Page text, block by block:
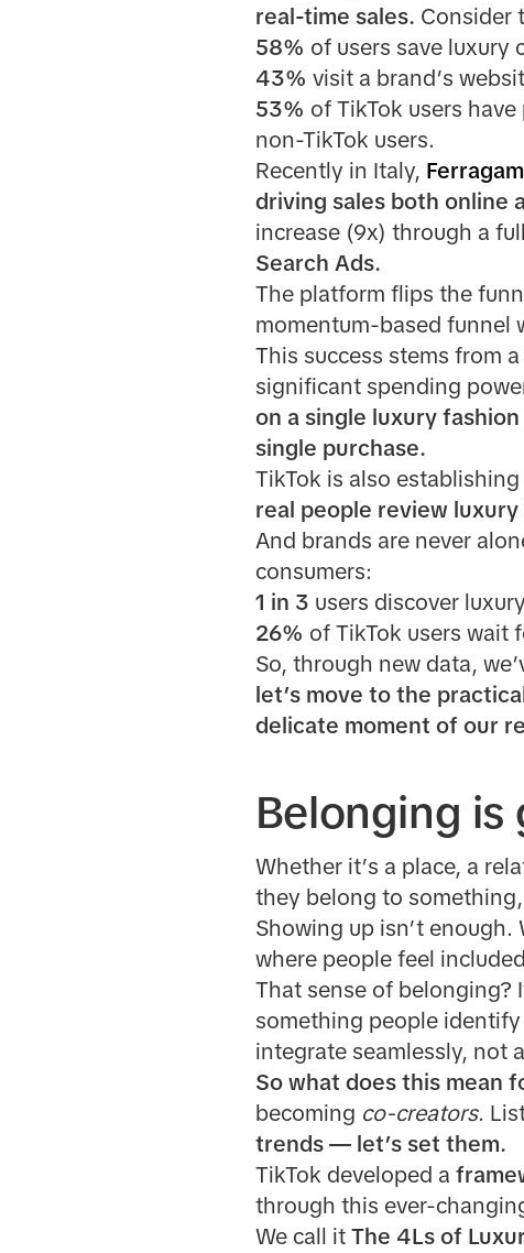
real-time sales. Consider
58% of users save luxury
43% visit a brand’s
53% of TikTok users
non-TikTok users.
Recently in Italy,
driving sales both online
increase (9x) through a
Search Ads.
The platform flips the
momentum-based funnel
This success stems from
significant spending
on a single luxury
single purchase.
TikTok is also
real people review luxury
And brands are never
consumers:
1 in 3 users discover
26% of TikTok users wait
So, through new data,
let’s move to the
delicate moment of our
Belonging is
Whether it’s a place, a
they belong to
Showing up isn’t enough.
where people feel
That sense of belonging?
something people
integrate seamlessly, not
So what does this mean
becoming co-creators.
trends — let’s set them.
TikTok developed a
through this ever-
We call it The 4Ls of